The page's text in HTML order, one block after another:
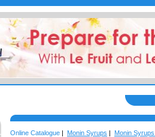
Online Catalogue | Monin Syrups | Monin